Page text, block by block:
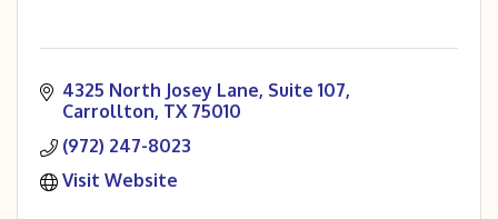
4325 North Josey Lane Suite 107
Carrollton TX 75010
(972) 247-8023
Visit Website